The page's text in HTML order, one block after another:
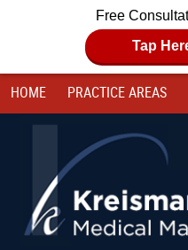
Free
Tap
HOME PRACTICE AREAS